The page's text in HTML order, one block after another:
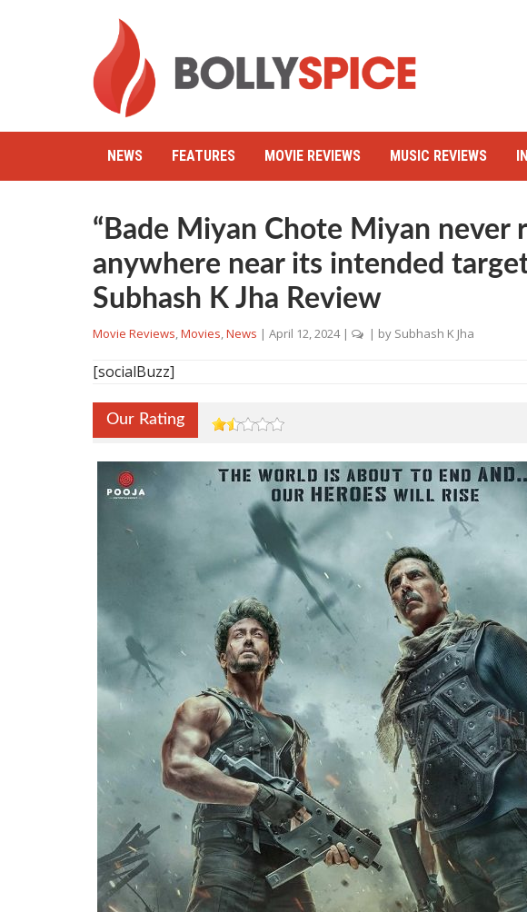
NEWS FEATURES MOVIE REVIEWS MUSIC REVIEWS
“Bade Miyan Chote Miyan never
anywhere near its intended
Subhash K Jha Review
Movie Reviews,Movies,News | April 12, 2024 | | by Subhash K Jha
[socialBuzz]
Our Rating